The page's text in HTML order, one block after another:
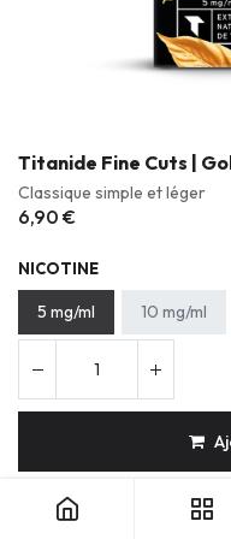
Titanide Fine Cuts |
Classique simple et léger
6,90 €
NICOTINE
5 mg/ml 10 mg/ml